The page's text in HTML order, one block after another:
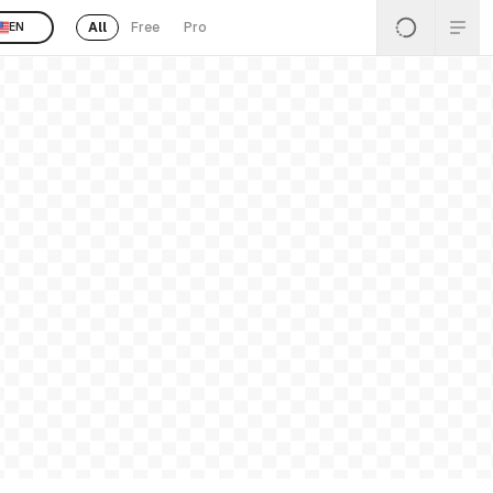
EN All Free Pro